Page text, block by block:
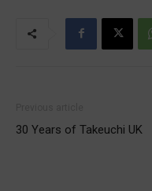
30 Years of Takeuchi UK